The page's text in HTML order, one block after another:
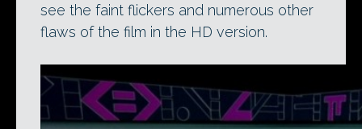
see the faint flickers and numerous other
flaws of the film in the HD version.